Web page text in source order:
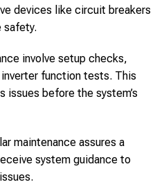
devices like circuit breakers
safety.
involve setup checks,
function tests. This
issues before the system’s
maintenance assures a
system guidance to